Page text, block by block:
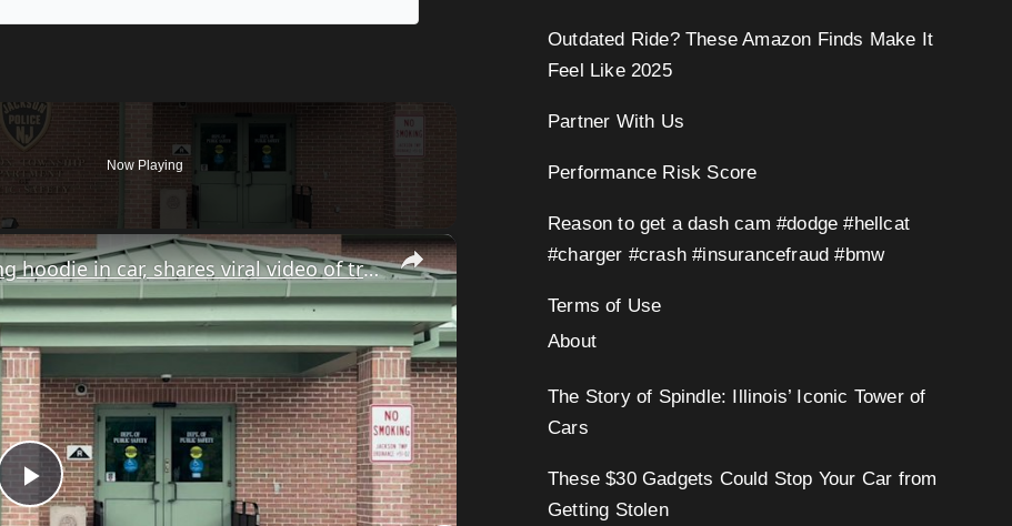
Now Playing
×
Play
Jackson man pulled over for wearing hoodie in car, shares viral video of traffic stop
Outdated Ride? These Amazon Finds Make It
Feel Like 2025
Partner With Us
Performance Risk Score
Reason to get a dash cam #dodge #hellcat
#charger #crash #insurancefraud #bmw
Terms of Use
About
The Story of Spindle: Illinois’ Iconic Tower of
Cars
These $30 Gadgets Could Stop Your Car from
Getting Stolen